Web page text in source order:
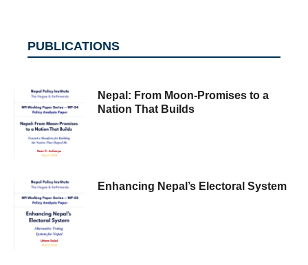
PUBLICATIONS
Nepal: From Moon-Promises to a
Nation That Builds
Enhancing Nepal’s Electoral System